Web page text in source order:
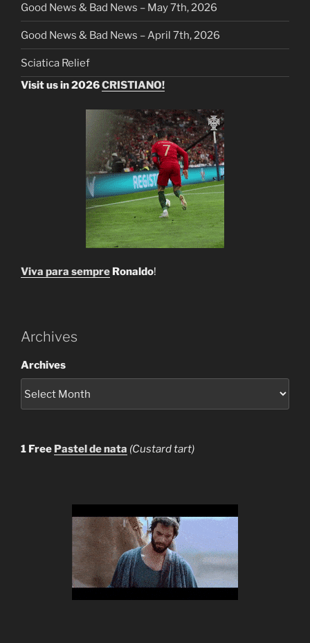
Good News & Bad News – May 7th, 2026
Good News & Bad News – April 7th, 2026
Sciatica Relief
Visit us in 2026CRISTIANO!
Viva para sempre Ronaldo!
Archives
Archives
1 Free Pastel de nata (Custard tart)